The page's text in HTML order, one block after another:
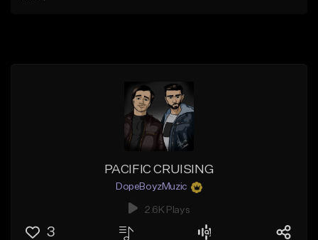
PACIFIC CRUISING
DopeBoyzMuzic
2.6K Plays
3